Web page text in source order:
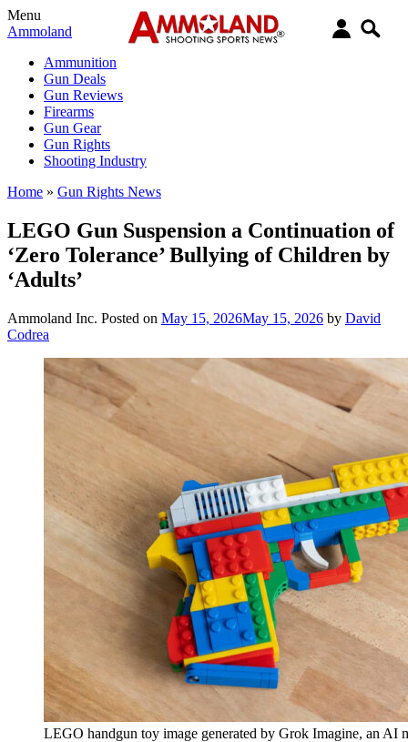
Menu
Ammoland
Ammunition
Gun Deals
Gun Reviews
Firearms
Gun Gear
Gun Rights
Shooting Industry
Home » Gun Rights News
LEGO Gun Suspension a Continuation of
‘Zero Tolerance’ Bullying of Children by
‘Adults’
Ammoland Inc. Posted on May 15, 2026May 15, 2026 by David
Codrea
LEGO handgun toy image generated by Grok Imagine, an AI